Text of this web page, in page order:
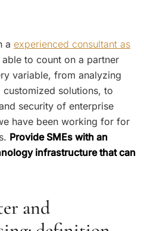
a experienced consultant as
able to count on a partner
variable, from analyzing
solutions, to
security of enterprise
have been working for for
Provide SMEs with an
infrastructure that can
and